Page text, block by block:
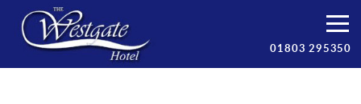
Bedrooms
01803 295350